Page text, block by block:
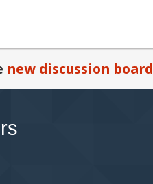
new discussion board